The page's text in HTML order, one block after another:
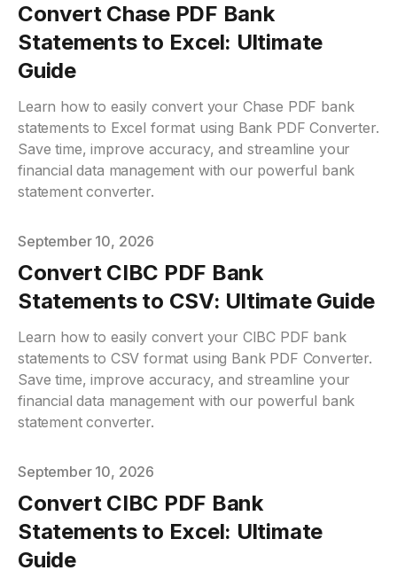
Convert Chase PDF Bank
Statements to Excel: Ultimate
Guide
Learn how to easily convert your Chase PDF bank
statements to Excel format using Bank PDF Converter.
Save time, improve accuracy, and streamline your
financial data management with our powerful bank
statement converter.
Published on
September 10, 2026
Convert CIBC PDF Bank
Statements to CSV: Ultimate Guide
Learn how to easily convert your CIBC PDF bank
statements to CSV format using Bank PDF Converter.
Save time, improve accuracy, and streamline your
financial data management with our powerful bank
statement converter.
Published on
September 10, 2026
Convert CIBC PDF Bank
Statements to Excel: Ultimate
Guide